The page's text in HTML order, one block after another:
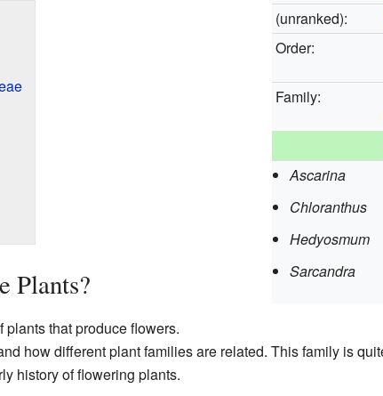
(unranked):
Order:
Family:
Ascarina
Chloranthus
Hedyosmum
Sarcandra
Plants?
that produce flowers.
how different plant families are related. This family is
history of flowering plants.